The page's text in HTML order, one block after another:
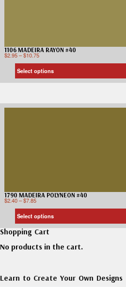
1106 MADEIRA RAYON #40
$2.95–$10.75
Select options
1790 MADEIRA POLYNEON #40
$2.40–$7.85
Select options
Shopping Cart
No products in the cart.
Learn to Create Your Own Designs